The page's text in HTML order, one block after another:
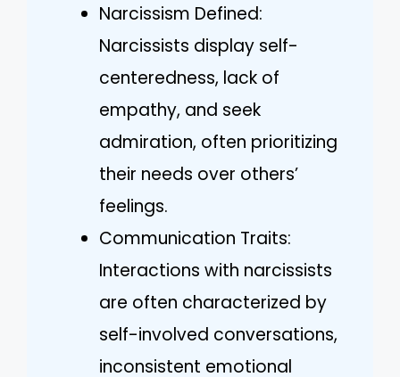
Narcissism Defined:
Narcissists display self-
centeredness, lack of
empathy, and seek
admiration, often prioritizing
their needs over others’
feelings.
Communication Traits:
Interactions with narcissists
are often characterized by
self-involved conversations,
inconsistent emotional